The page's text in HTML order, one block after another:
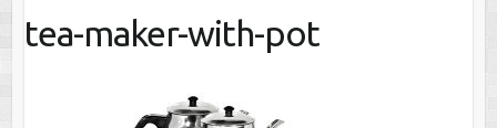
tea-maker-with-pot